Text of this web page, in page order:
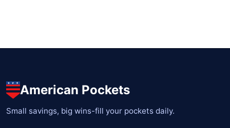
American Pockets
Small savings, big wins-fill your pockets daily.